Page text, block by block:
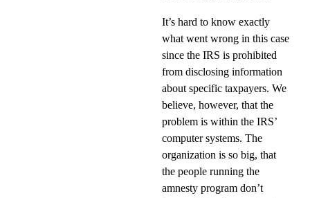
It’s hard to know exactly
what went wrong in this case
since the IRS is prohibited
from disclosing information
about specific taxpayers. We
believe, however, that the
problem is within the IRS’
computer systems. The
organization is so big, that
the people running the
amnesty program don’t